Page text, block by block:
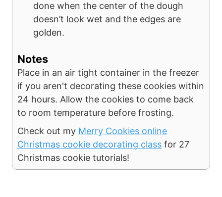
done when the center of the dough
doesn’t look wet and the edges are
golden.
Notes
Place in an air tight container in the freezer
if you aren't decorating these cookies within
24 hours. Allow the cookies to come back
to room temperature before frosting.
Check out my Merry Cookies online
Christmas cookie decorating class for 27
Christmas cookie tutorials!